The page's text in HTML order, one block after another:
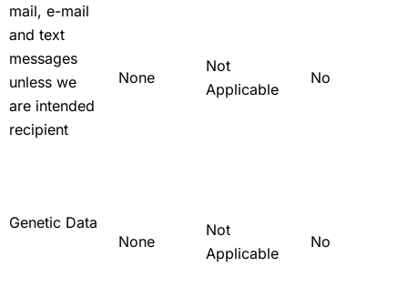
mail, e-mail
and text
messages
unless we
are intended
recipient
None
Not
Applicable
No
Genetic Data
None
Not
Applicable
No